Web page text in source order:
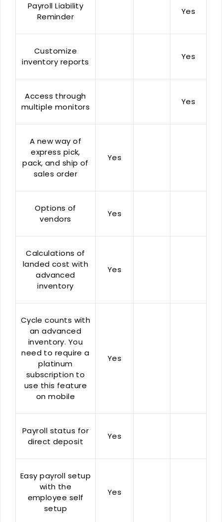
Payroll Liability
Reminder
Yes
Customize
inventory reports
Yes
Access through
multiple monitors
Yes
A new way of
express pick,
pack, and ship of
sales order
Yes
Options of
vendors
Yes
Calculations of
landed cost with
advanced
inventory
Yes
Cycle counts with
an advanced
inventory. You
need to require a
platinum
subscription to
use this feature
on mobile
Yes
Payroll status for
direct deposit
Yes
Easy payroll setup
with the
employee self
setup
Yes